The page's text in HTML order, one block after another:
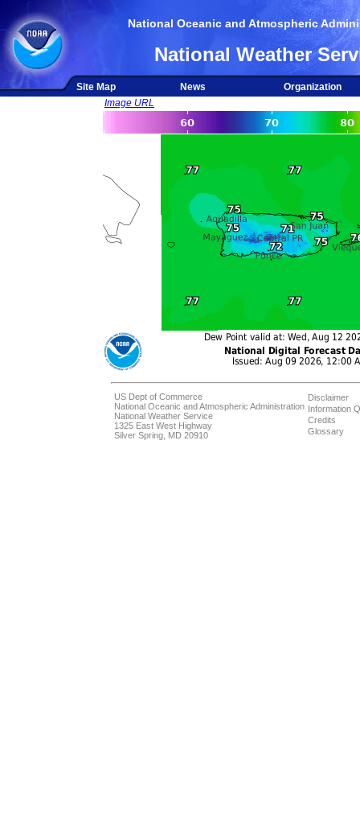
National Oceanic and Atmospheric
National Weather
Site Map News
Organization
Image URL
US Dept of Commerce
National Oceanic and Atmospheric Administration
National Weather Service
1325 East West Highway
Silver Spring, MD 20910
Disclaimer
Information
Credits
Glossary